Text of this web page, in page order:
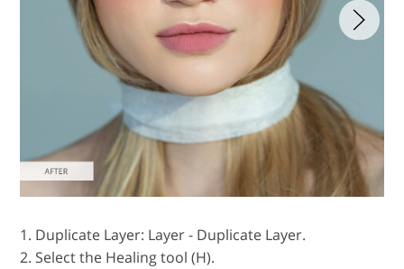
1. Duplicate Layer: Layer - Duplicate Layer.
2. Select the Healing tool (H).